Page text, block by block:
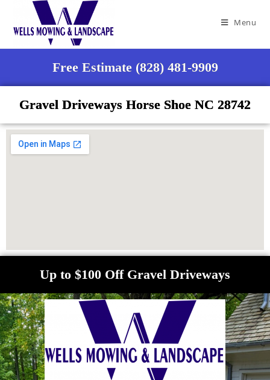
Menu
Free Estimate (828) 481-9909
Gravel Driveways Horse Shoe NC 28742
Up to $100 Off Gravel Driveways